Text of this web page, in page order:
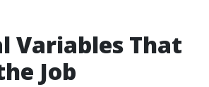
Variables That
Job